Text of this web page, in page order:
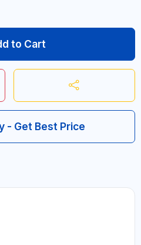
to Cart
- Get Best Price